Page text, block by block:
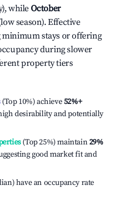
whileOctober
season). Effective
minimum stays or offering
during slower
property tiers
(Top 10%) achieve52%+
desirability and potentially
(Top 25%) maintain29%
good market fit and
have an occupancy rate